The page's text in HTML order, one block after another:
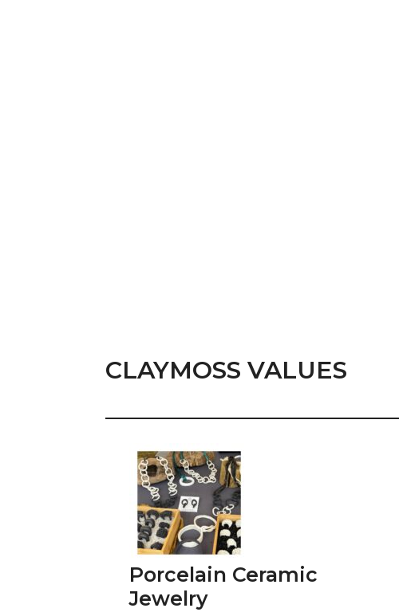
CLAYMOSS VALUES
Porcelain Ceramic
Jewelry